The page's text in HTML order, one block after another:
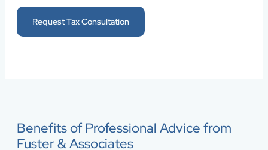
Request Tax Consultation
Benefits of Professional Advice from
Fuster & Associates